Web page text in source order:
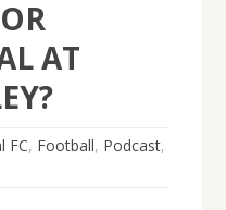
AT
FC, Football, Podcast,